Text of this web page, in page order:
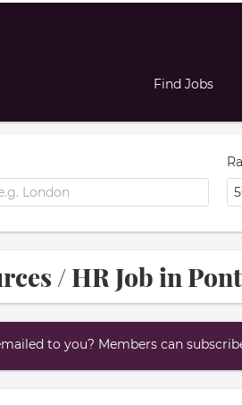
Find Jobs
/ HR Job in
to you? Members can